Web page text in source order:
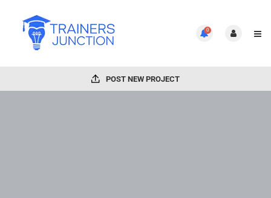
0
POST NEW PROJECT